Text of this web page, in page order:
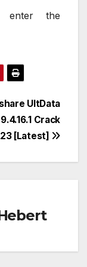
enter the
UltData
Crack
[Latest]